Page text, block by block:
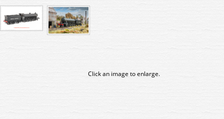
Click an image to enlarge.